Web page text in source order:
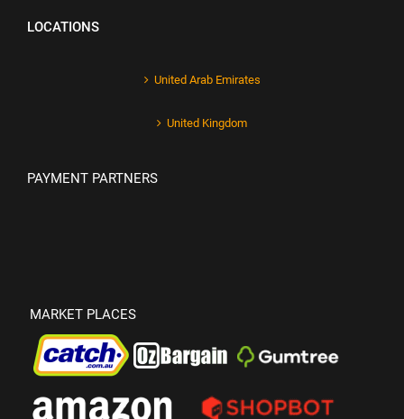
LOCATIONS
United Arab Emirates
United Kingdom
PAYMENT PARTNERS
MARKET PLACES